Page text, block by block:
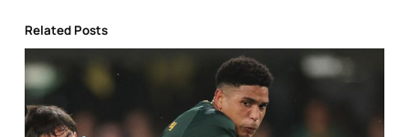
Related Posts